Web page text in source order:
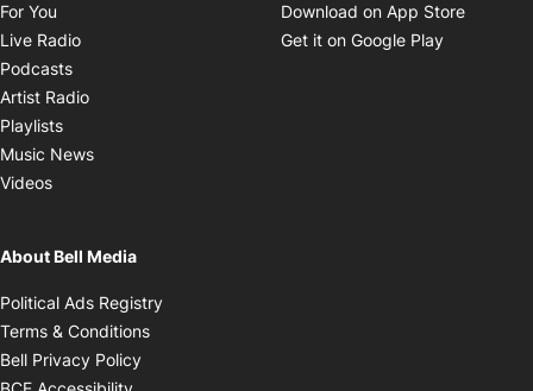
For You
Live Radio
Podcasts
Artist Radio
Playlists
Music News
Videos
Download on App Store
Get it on Google Play
About Bell Media
Political Ads Registry
Terms & Conditions
Bell Privacy Policy